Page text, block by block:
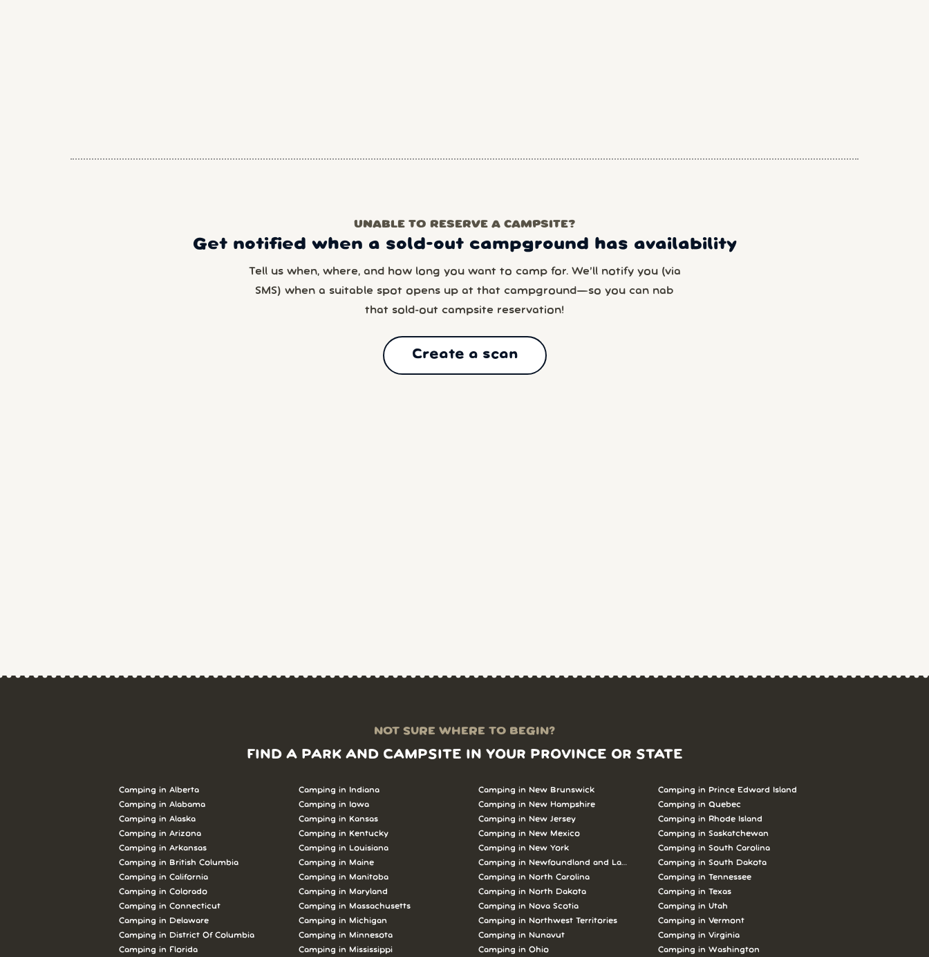
UNABLE TO RESERVE A CAMPSITE?
Get notified when a sold-out campground has availability
Tell us when, where, and how long you want to camp for. We’ll notify you (via
SMS) when a suitable spot opens up at that campground—so you can nab
that sold-out campsite reservation!
Create a scan
NOT SURE WHERE TO BEGIN?
FIND A PARK AND CAMPSITE IN YOUR PROVINCE OR STATE
Camping in Alberta
Camping in Alabama
Camping in Alaska
Camping in Arizona
Camping in Arkansas
Camping in British Columbia
Camping in California
Camping in Colorado
Camping in Connecticut
Camping in Delaware
Camping in District Of Columbia
Camping in Florida
Camping in Indiana
Camping in Iowa
Camping in Kansas
Camping in Kentucky
Camping in Louisiana
Camping in Maine
Camping in Manitoba
Camping in Maryland
Camping in Massachusetts
Camping in Michigan
Camping in Minnesota
Camping in Mississippi
Camping in New Brunswick
Camping in New Hampshire
Camping in New Jersey
Camping in New Mexico
Camping in New York
Camping in Newfoundland and Labrador
Camping in North Carolina
Camping in North Dakota
Camping in Nova Scotia
Camping in Northwest Territories
Camping in Nunavut
Camping in Ohio
Camping in Prince Edward Island
Camping in Quebec
Camping in Rhode Island
Camping in Saskatchewan
Camping in South Carolina
Camping in South Dakota
Camping in Tennessee
Camping in Texas
Camping in Utah
Camping in Vermont
Camping in Virginia
Camping in Washington